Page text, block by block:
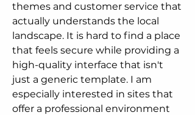
themes and customer service that
actually understands the local
landscape. It is hard to find a place
that feels secure while providing a
high-quality interface that isn't
just a generic template. I am
especially interested in sites that
offer a professional environment